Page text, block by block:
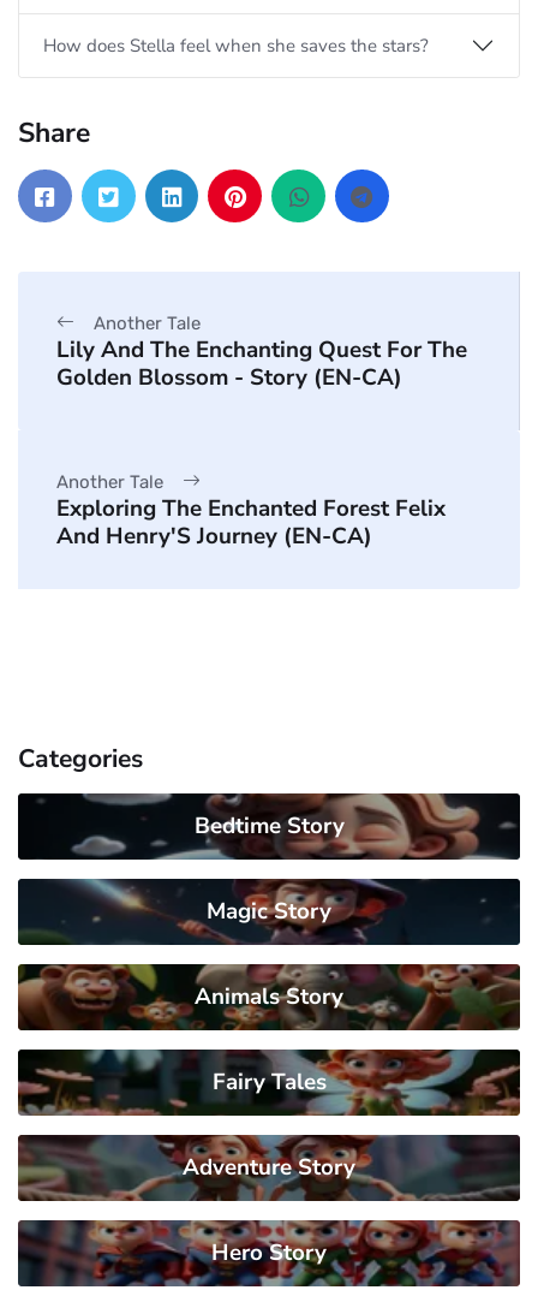
How does Stella feel when she saves the stars?
Share
Another Tale
Lily And The Enchanting Quest For The
Golden Blossom - Story (EN-CA)
Another Tale
Exploring The Enchanted Forest Felix
And Henry'S Journey (EN-CA)
Categories
Bedtime Story
Magic Story
Animals Story
Fairy Tales
Adventure Story
Hero Story